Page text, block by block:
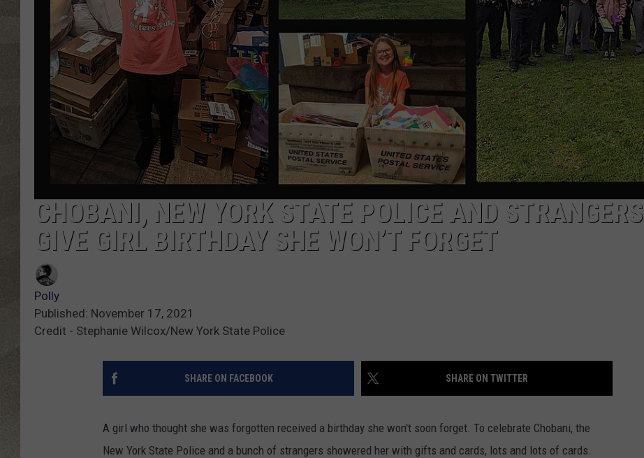
TOWNSQUARE INTERACTIVE - TSI
CHOBANI, NEW YORK STATE POLICE AND STRANGERS
GIVE GIRL BIRTHDAY SHE WON’T FORGET
Polly
Published: November 17, 2021
Credit - Stephanie Wilcox/New York State Police
SHARE ON FACEBOOK SHARE ON TWITTER
A girl who thought she was forgotten received a birthday she won't soon forget. To celebrate Chobani, the
New York State Police and a bunch of strangers showered her with gifts and cards, lots and lots of cards.